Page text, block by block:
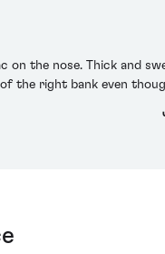
on the nose. Thick and
the right bank even